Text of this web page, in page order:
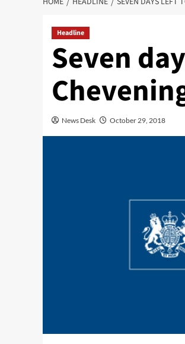
Headline
Seven
News Desk October 29, 2018